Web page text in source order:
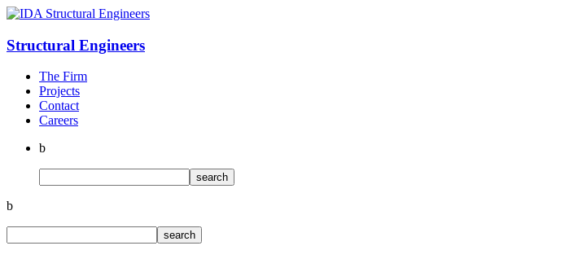
Structural Engineers
The Firm
Projects
Contact
Careers
b
b